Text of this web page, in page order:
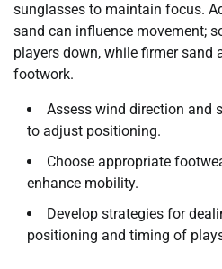
sunglasses to maintain focus.
sand can influence movement;
players down, while firmer sand
footwork.
Assess wind direction and
to adjust positioning.
Choose appropriate
enhance mobility.
Develop strategies for
positioning and timing of